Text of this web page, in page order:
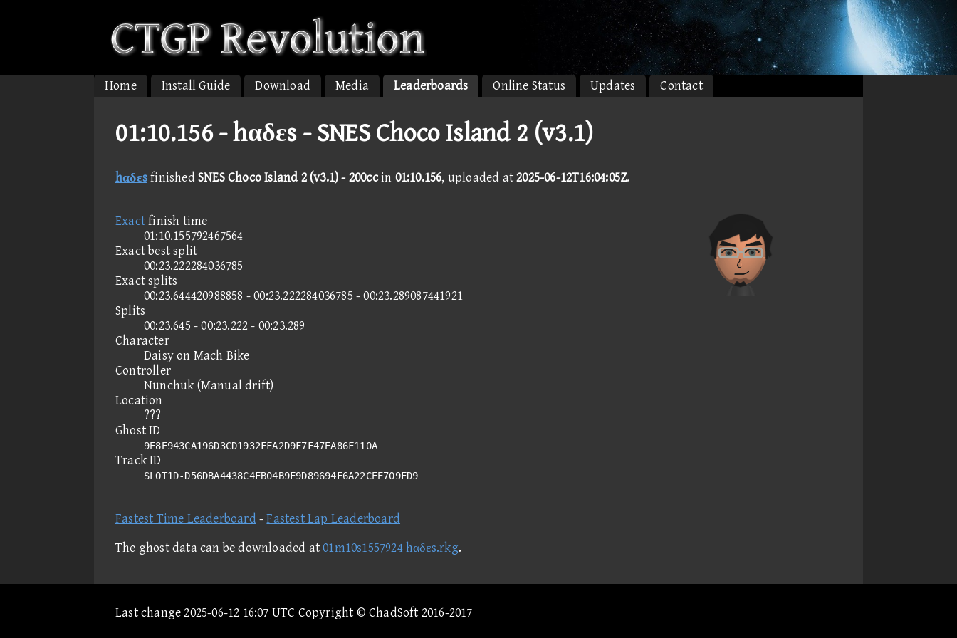
Home Install Guide Download Media Leaderboards Online Status Updates Contact
01:10.156 -hαδεs - SNES Choco Island 2 (v3.1)
hαδεsfinished SNES Choco Island 2 (v3.1) - 200ccin 01:10.156, uploaded at2025-06-12T16:04:05Z.
Exactfinish time
01:10.155792467564
Exact best split
00:23.222284036785
Exact splits
00:23.644420988858 - 00:23.222284036785 - 00:23.289087441921
Splits
00:23.645 - 00:23.222 - 00:23.289
Character
Daisy on Mach Bike
Controller
Nunchuk (Manual drift)
Location
???
Ghost ID
9E8E943CA196D3CD1932FFA2D9F7F47EA86F110A
Track ID
SLOT1D-D56DBA4438C4FB04B9F9D89694F6A22CEE709FD9
Fastest Time Leaderboard -Fastest Lap Leaderboard
The ghost data can be downloaded at01m10s1557924 hαδεs.rkg.
Last change 2025-06-12 16:07 UTC Copyright © ChadSoft 2016-2017